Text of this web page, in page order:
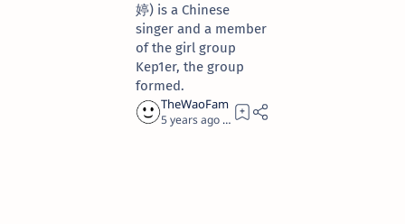
婷) is a Chinese
singer and a member
of the girl group
Kep1er, the group
formed.
5 years ago 1